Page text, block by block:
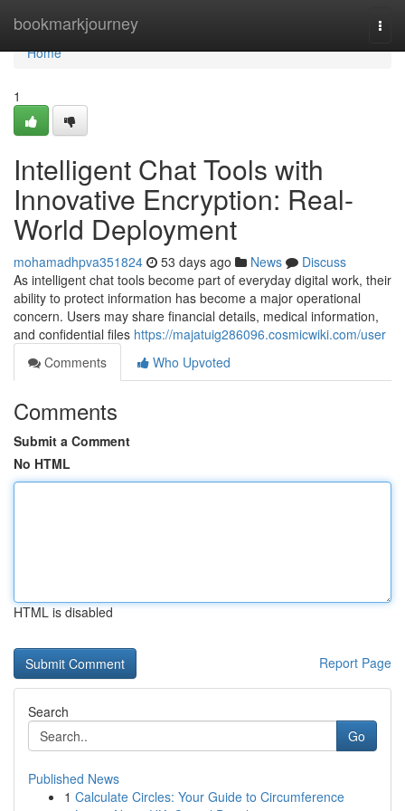
bookmarkjourney
Home
Home
1
Intelligent Chat Tools with
Innovative Encryption: Real-
World Deployment
mohamadhpva351824 53 days ago News
Discuss
As intelligent chat tools become part of everyday digital work, their
ability to protect information has become a major operational
concern. Users may share financial details, medical information,
and confidential files https://majatuig286096.cosmicwiki.com/user
Comments
Who Upvoted
Comments
Submit a Comment
No HTML
HTML is disabled
Report Page
Search
Go
Published News
1 Calculate Circles: Your Guide to Circumference